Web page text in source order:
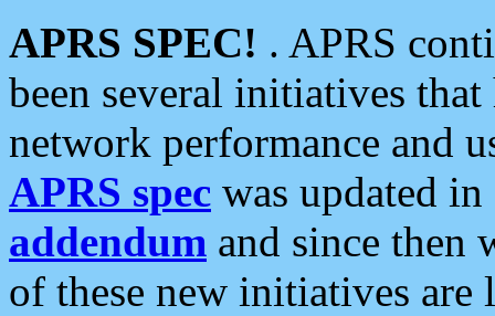
APRS SPEC! . APRS
been several initiatives
network performance and
APRS spec was updated
addendum and since then
of these new initiatives are